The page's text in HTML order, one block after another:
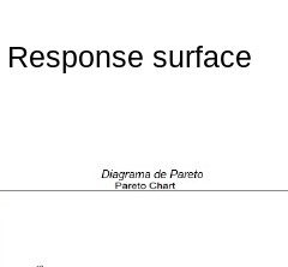
Response surface